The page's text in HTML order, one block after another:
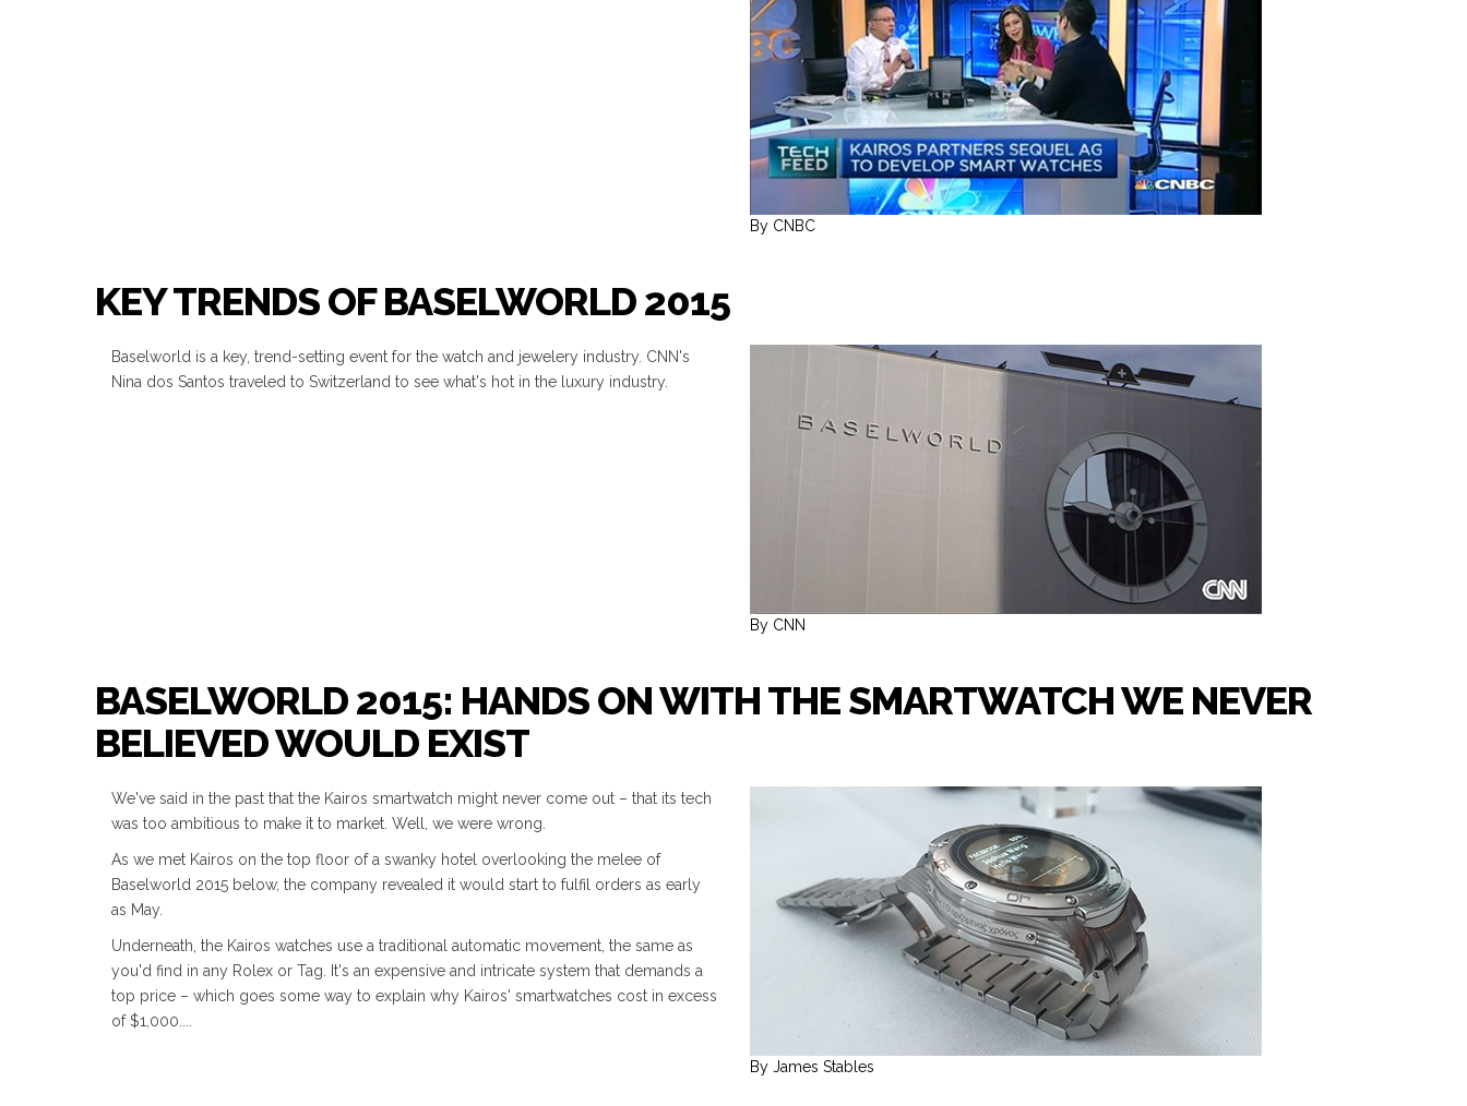
By CNBC
KEY TRENDS OF BASELWORLD 2015
Baselworld is a key, trend-setting event for the watch and jewelery industry. CNN's
Nina dos Santos traveled to Switzerland to see what's hot in the luxury industry.
By CNN
BASELWORLD 2015: HANDS ON WITH THE SMARTWATCH WE NEVER
BELIEVED WOULD EXIST
We've said in the past that the Kairos smartwatch might never come out – that its tech
was too ambitious to make it to market. Well, we were wrong.
As we met Kairos on the top floor of a swanky hotel overlooking the melee of
Baselworld 2015 below, the company revealed it would start to fulfil orders as early
as May.
Underneath, the Kairos watches use a traditional automatic movement, the same as
you'd find in any Rolex or Tag. It's an expensive and intricate system that demands a
top price – which goes some way to explain why Kairos' smartwatches cost in excess
of $1,000....
By James Stables